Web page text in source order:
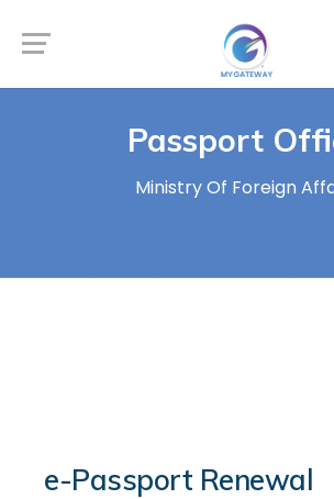
Passport
Ministry Of Foreign
e-Passport Renewal